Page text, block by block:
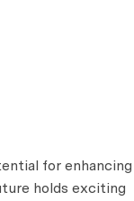
for enhancing
holds exciting